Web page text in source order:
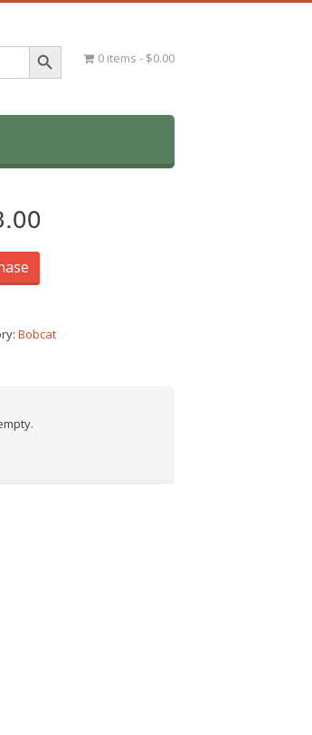
Search Button
0 items $0.00
Bobcat